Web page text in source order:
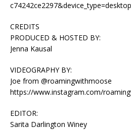
CREDITS
PRODUCED & HOSTED BY:
Jenna Kausal
VIDEOGRAPHY BY:
Joe from @roamingwithmoose
https://www.instagram.com/
EDITOR:
Sarita Darlington Winey